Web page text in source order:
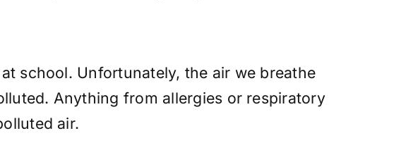
school. Unfortunately, the air we breathe
Anything from allergies or respiratory
air.